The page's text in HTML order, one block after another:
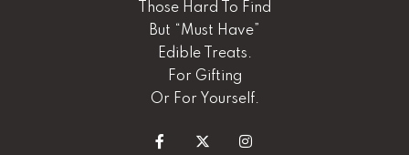
Those Hard To Find
But “Must Have”
Edible Treats.
For Gifting
Or For Yourself.